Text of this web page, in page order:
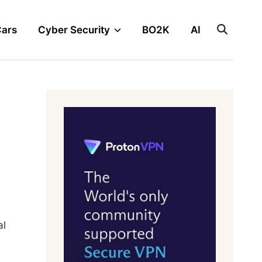
Cyber Security BO2K AI